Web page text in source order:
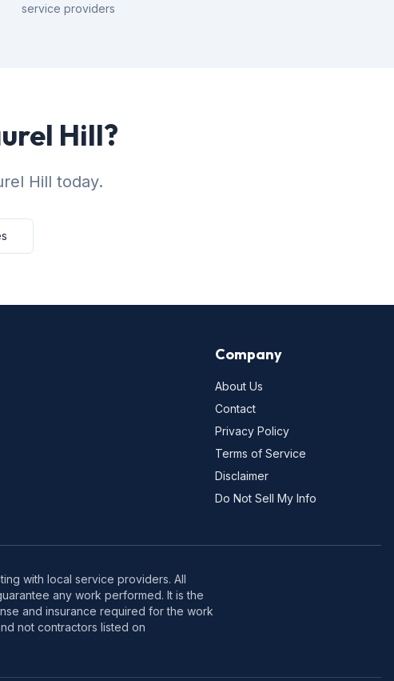
service providers
Hill?
Hill today.
Company
About Us
Contact
Privacy Policy
Terms of Service
Disclaimer
Do Not Sell My Info
with local service providers. All
any work performed. It is the
and insurance required for the work
not contractors listed on